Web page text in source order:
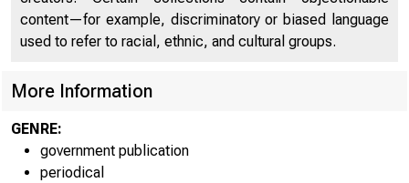
.353ÿ33/
content—for example, discriminatory or biased language
used to refer to racial, ethnic, and cultural groups.
More Information
GENRE:
government publication
periodical